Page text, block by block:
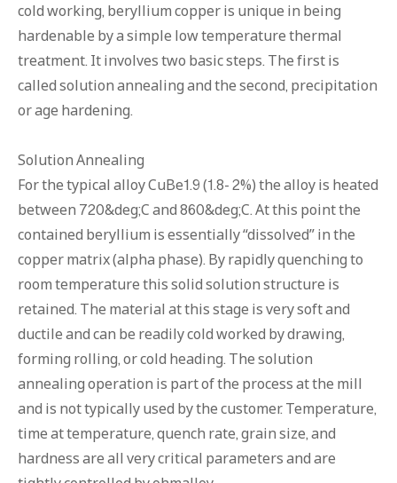
cold working, beryllium copper is unique in being
hardenable by a simple low temperature thermal
treatment. It involves two basic steps. The first is
called solution annealing and the second, precipitation
or age hardening.
Solution Annealing
For the typical alloy CuBe1.9 (1.8- 2%) the alloy is heated
between 720&deg;C and 860&deg;C. At this point the
contained beryllium is essentially “dissolved” in the
copper matrix (alpha phase). By rapidly quenching to
room temperature this solid solution structure is
retained. The material at this stage is very soft and
ductile and can be readily cold worked by drawing,
forming rolling, or cold heading. The solution
annealing operation is part of the process at the mill
and is not typically used by the customer. Temperature,
time at temperature, quench rate, grain size, and
hardness are all very critical parameters and are